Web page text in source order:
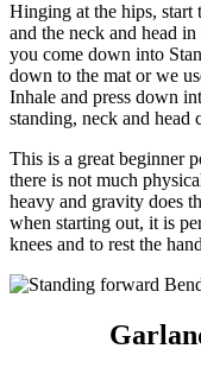
Hinging at the hips, start
and the neck and head in
you come down into
down to the mat or we
Inhale and press down
standing, neck and head
This is a great beginner
there is not much
heavy and gravity does
when starting out, it is
knees and to rest the